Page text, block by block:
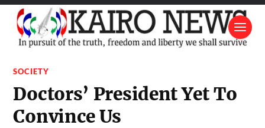
SOCIETY
Doctors’ President Yet To
Convince Us